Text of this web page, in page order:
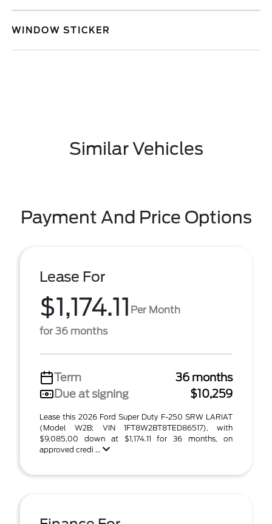
WINDOW STICKER
Similar Vehicles
Payment And Price Options
Lease For
$1,174.11 Per Month
for 36 months
Term
36 months
Due at signing
$10,259
Lease this 2026 Ford Super Duty F-250 SRW LARIAT
(Model W2B; VIN 1FT8W2BT8TED86517), with
$9,085.00 down at $1,174.11 for 36 months, on
approved credi ...